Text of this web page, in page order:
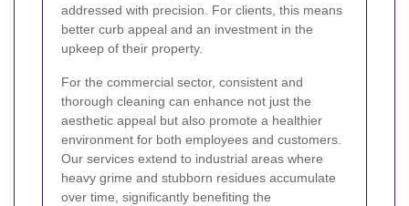
addressed with precision. For clients, this means
better curb appeal and an investment in the
upkeep of their property.
For the commercial sector, consistent and
thorough cleaning can enhance not just the
aesthetic appeal but also promote a healthier
environment for both employees and customers.
Our services extend to industrial areas where
heavy grime and stubborn residues accumulate
over time, significantly benefiting the